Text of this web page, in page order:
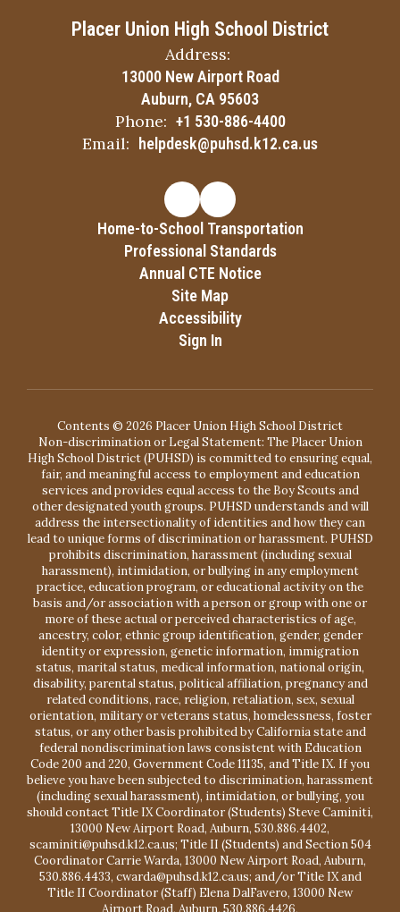
Placer Union High School District
Address:
13000 New Airport Road
Auburn, CA 95603
Phone: +1 530-886-4400
Email: helpdesk@puhsd.k12.ca.us
Home-to-School Transportation
Professional Standards
Annual CTE Notice
Site Map
Accessibility
Sign In
Contents © 2026 Placer Union High School District
Non-discrimination or Legal Statement: The Placer Union
High School District (PUHSD) is committed to ensuring equal,
fair, and meaningful access to employment and education
services and provides equal access to the Boy Scouts and
other designated youth groups. PUHSD understands and will
address the intersectionality of identities and how they can
lead to unique forms of discrimination or harassment. PUHSD
prohibits discrimination, harassment (including sexual
harassment), intimidation, or bullying in any employment
practice, education program, or educational activity on the
basis and/or association with a person or group with one or
more of these actual or perceived characteristics of age,
ancestry, color, ethnic group identification, gender, gender
identity or expression, genetic information, immigration
status, marital status, medical information, national origin,
disability, parental status, political affiliation, pregnancy and
related conditions, race, religion, retaliation, sex, sexual
orientation, military or veterans status, homelessness, foster
status, or any other basis prohibited by California state and
federal nondiscrimination laws consistent with Education
Code 200 and 220, Government Code 11135, and Title IX. If you
believe you have been subjected to discrimination, harassment
(including sexual harassment), intimidation, or bullying, you
should contact Title IX Coordinator (Students) Steve Caminiti,
13000 New Airport Road, Auburn, 530.886.4402,
scaminiti@puhsd.k12.ca.us; Title II (Students) and Section 504
Coordinator Carrie Warda, 13000 New Airport Road, Auburn,
530.886.4433, cwarda@puhsd.k12.ca.us; and/or Title IX and
Title II Coordinator (Staff) Elena DalFavero, 13000 New
Airport Road, Auburn, 530.886.4426,